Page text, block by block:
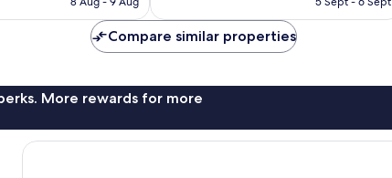
Compare similar properties
More rewards for more